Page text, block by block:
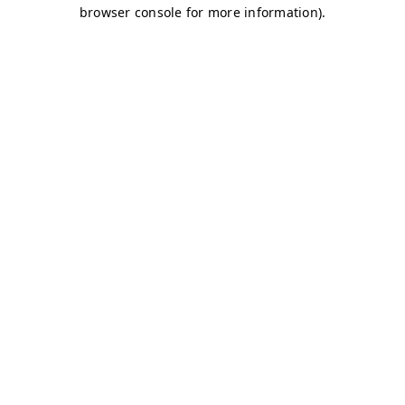
browser console for more information).